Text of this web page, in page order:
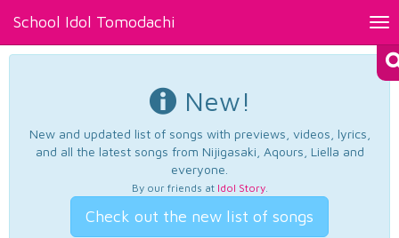
School Idol Tomodachi
New!
New and updated list of songs with previews, videos, lyrics,
and all the latest songs from Nijigasaki, Aqours, Liella and
everyone.
By our friends at Idol Story.
Check out the new list of songs